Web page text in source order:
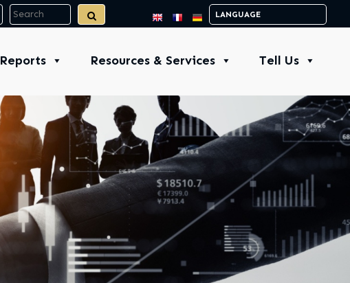
Reports Resources & Services Tell Us